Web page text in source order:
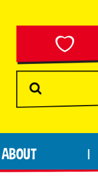
ABOUT